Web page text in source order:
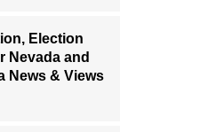
Election
Nevada and
News & Views